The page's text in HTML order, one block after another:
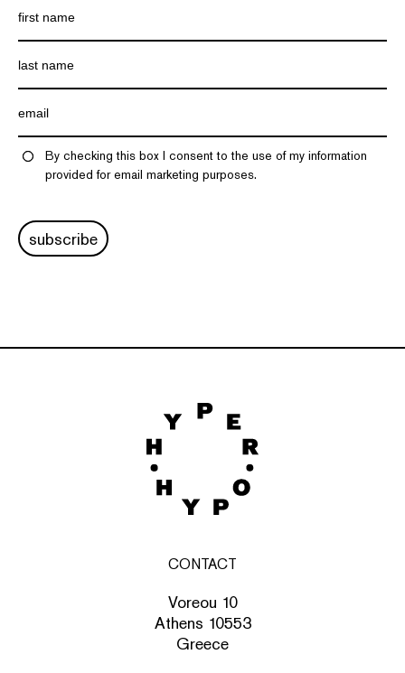
By checking this box I consent to the use of my information
provided for email marketing purposes.
subscribe
CONTACT
Voreou 10
Athens 10553
Greece